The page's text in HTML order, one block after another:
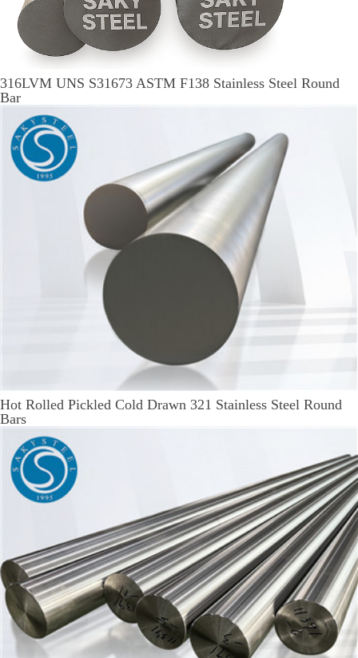
316LVM UNS S31673 ASTM F138 Stainless Steel Round
Bar
Hot Rolled Pickled Cold Drawn 321 Stainless Steel Round
Bars